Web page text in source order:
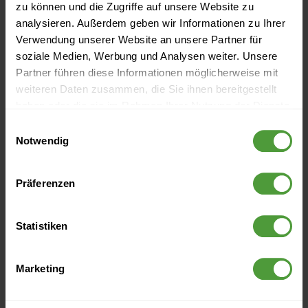
zu können und die Zugriffe auf unsere Website zu
analysieren. Außerdem geben wir Informationen zu Ihrer
Verwendung unserer Website an unsere Partner für
soziale Medien, Werbung und Analysen weiter. Unsere
Partner führen diese Informationen möglicherweise mit
weiteren Daten zusammen, die Sie ihnen bereitgestellt
Notwendig
Präferenzen
Statistiken
Marketing
Currently no upcoming events
Why You Should Embrace Change Management (Aspects